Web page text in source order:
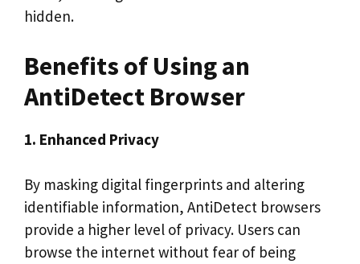
hidden.
Benefits of Using an
AntiDetect Browser
1. Enhanced Privacy
By masking digital fingerprints and altering
identifiable information, AntiDetect browsers
provide a higher level of privacy. Users can
browse the internet without fear of being